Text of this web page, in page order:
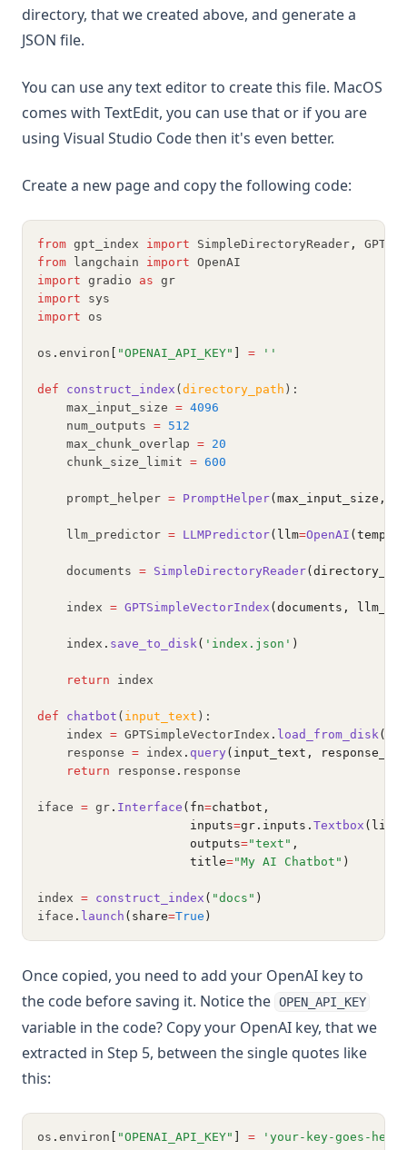
directory, that we created above, and generate a
JSON file.
You can use any text editor to create this file. MacOS
comes with TextEdit, you can use that or if you are
using Visual Studio Code then it's even better.
Create a new page and copy the following code:
from gpt_index import SimpleDirectoryReader ,
from langchain import OpenAI
import gradio as gr
import sys
import os
os . environ "OPENAI_API_KEY" = ''
def construct_index ( directory_path ):
    max_input_size
= 4096
    num_outputs
= 512
    max_chunk_overlap
= 20
    chunk_size_limit
= 600
    prompt_helper
= PromptHelper(max_input_size,
    llm_predictor
= LLMPredictor(llm=OpenAI
    documents
= SimpleDirectoryReader
    index
= GPTSimpleVectorIndex (documents,
    index
. save_to_disk( 'index.json' )
return index
def chatbot ( input_text ):
    index
= GPTSimpleVectorIndex . load_from_disk(
    response
= index . query (input_text,
return response . response
iface = gr . Interface (fn=chatbot,
                     inputs
=gr.inputs. Textbox (lines
                     outputs
="text" ,
                     title
="My AI Chatbot" )
index = construct_index ( "docs" )
iface . launch (share=True )
Once copied, you need to add your OpenAI key to
the code before saving it. Notice the OPEN_API_KEY
variable in the code? Copy your OpenAI key, that we
extracted in Step 5, between the single quotes like
this:
os . environ "OPENAI_API_KEY" = 'your-key-goes-here'